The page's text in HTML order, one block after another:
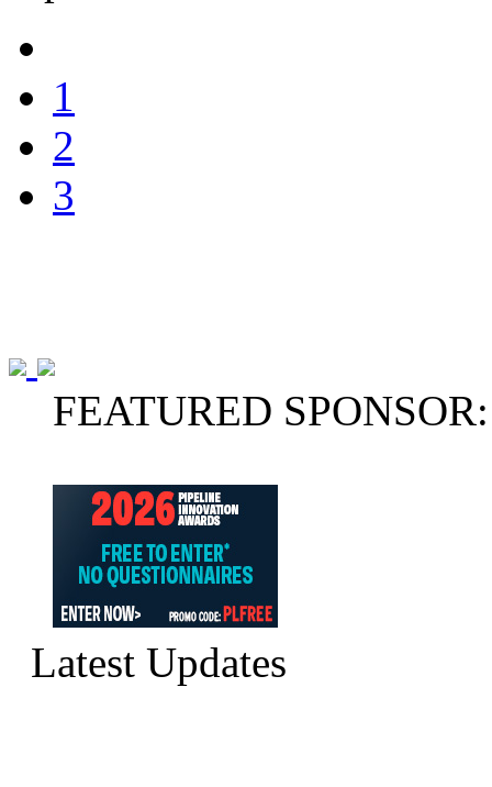
1
2
3
FEATURED SPONSOR:
Latest Updates